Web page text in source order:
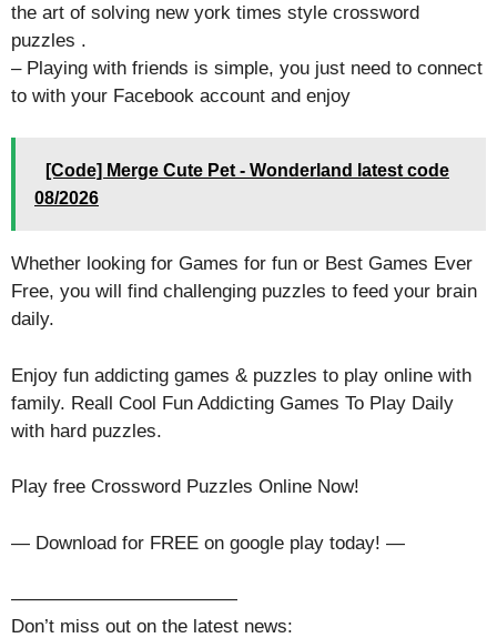
the art of solving new york times style crossword
puzzles .
– Playing with friends is simple, you just need to connect
to with your Facebook account and enjoy
[Code] Merge Cute Pet - Wonderland latest code
08/2026
Whether looking for Games for fun or Best Games Ever
Free, you will find challenging puzzles to feed your brain
daily.
Enjoy fun addicting games & puzzles to play online with
family. Reall Cool Fun Addicting Games To Play Daily
with hard puzzles.
Play free Crossword Puzzles Online Now!
— Download for FREE on google play today! —
————————————
Don’t miss out on the latest news: